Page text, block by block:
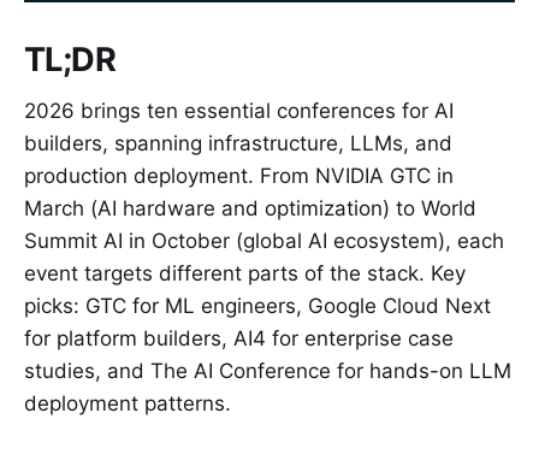
TL;DR
2026 brings ten essential conferences for AI
builders, spanning infrastructure, LLMs, and
production deployment. From NVIDIA GTC in
March (AI hardware and optimization) to World
Summit AI in October (global AI ecosystem), each
event targets different parts of the stack. Key
picks: GTC for ML engineers, Google Cloud Next
for platform builders, AI4 for enterprise case
studies, and The AI Conference for hands-on LLM
deployment patterns.